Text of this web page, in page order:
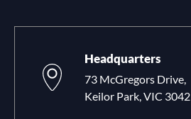
Headquarters
73 McGregors Drive,
Keilor Park, VIC 3042